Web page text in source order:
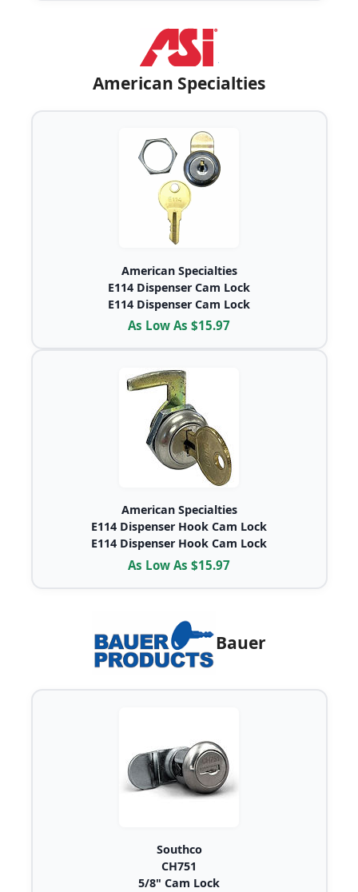
American Specialties
American Specialties
E114 Dispenser Cam Lock
E114 Dispenser Cam Lock
As Low As $15.97
American Specialties
E114 Dispenser Hook Cam Lock
E114 Dispenser Hook Cam Lock
As Low As $15.97
Bauer
Southco
CH751
5/8" Cam Lock